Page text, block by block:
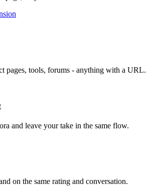
pages, tools, forums - anything with a URL.
and leave your take in the same flow.
on the same rating and conversation.